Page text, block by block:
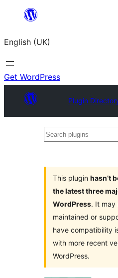
content
English (UK)
Get WordPress
Plugin
Search
This plugin hasn’t
the latest three
WordPress. It may
maintained or
have compatibility
with more recent
WordPress.